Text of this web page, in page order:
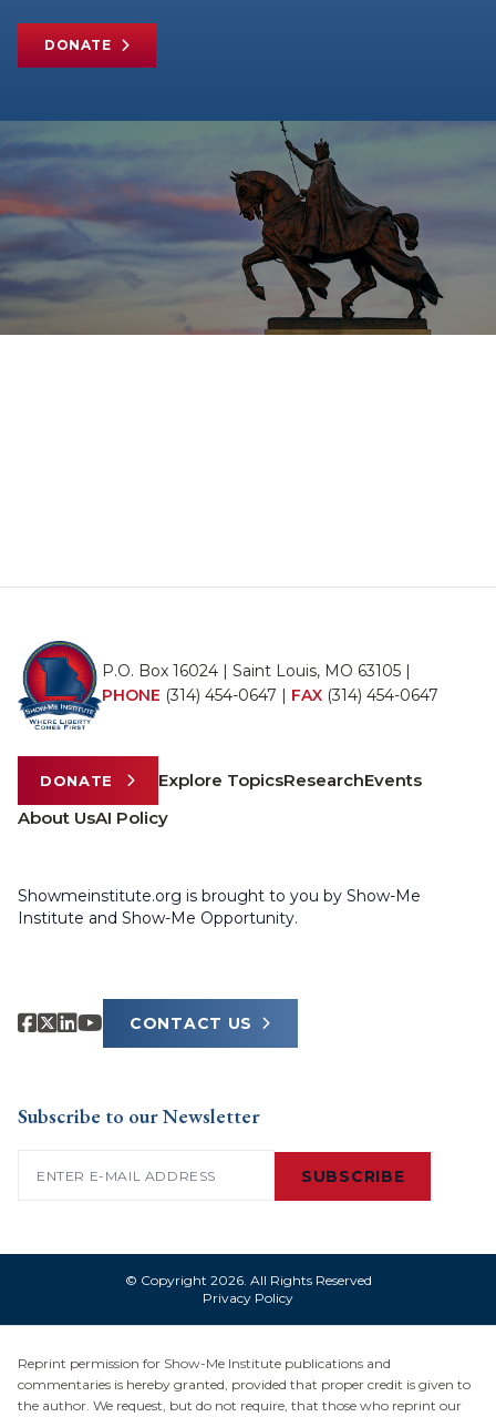
DONATE
P.O. Box 16024 | Saint Louis, MO 63105 |
PHONE (314) 454-0647 | FAX (314) 454-0647
DONATE Explore TopicsResearchEvents
About UsAI Policy
Showmeinstitute.org is brought to you by Show-Me
Institute and Show-Me Opportunity.
CONTACT US
Subscribe to our Newsletter
SUBSCRIBE
© Copyright 2026. All Rights Reserved
Privacy Policy
Reprint permission for Show-Me Institute publications and
commentaries is hereby granted, provided that proper credit is given to
the author. We request, but do not require, that those who reprint our